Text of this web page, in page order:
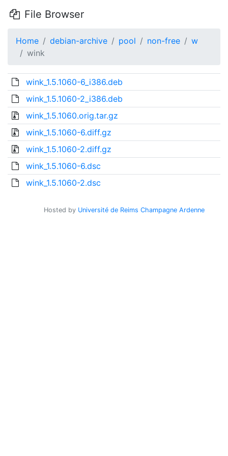
File Browser
Home debian-archive pool non-free
w
wink
wink_1.5.1060-6_i386.deb
wink_1.5.1060-2_i386.deb
wink_1.5.1060.orig.tar.gz
wink_1.5.1060-6.diff.gz
wink_1.5.1060-2.diff.gz
wink_1.5.1060-6.dsc
wink_1.5.1060-2.dsc
Hosted by Université de Reims Champagne Ardenne